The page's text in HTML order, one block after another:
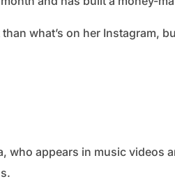
what’s on her Instagram,
who appears in music videos